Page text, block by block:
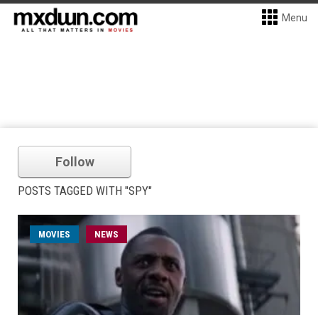
Menu
Follow
POSTS TAGGED WITH "SPY"
MOVIES NEWS